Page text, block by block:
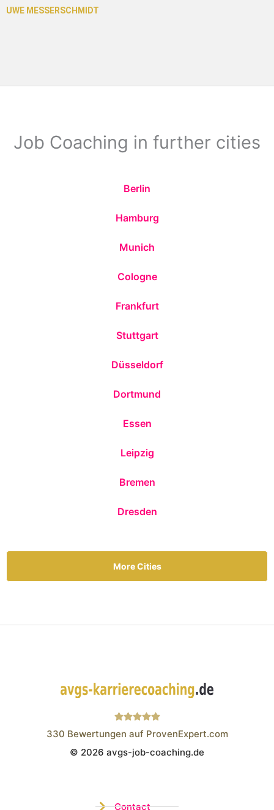
Job Coaching in further cities
Berlin
Hamburg
Munich
Cologne
Frankfurt
Stuttgart
Düsseldorf
Dortmund
Essen
Leipzig
Bremen
Dresden
More Cities
Wistor GmbH
330 Bewertungen auf ProvenExpert.com
© 2026 avgs-job-coaching.de
Contact